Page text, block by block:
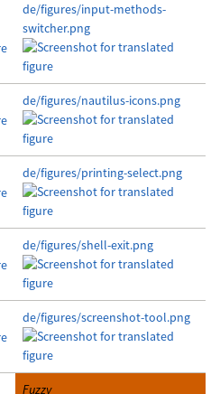
de/figures/input-methods-
switcher.png
de/figures/nautilus-icons.png
de/figures/printing-select.png
de/figures/shell-exit.png
de/figures/screenshot-tool.png
Fuzzy